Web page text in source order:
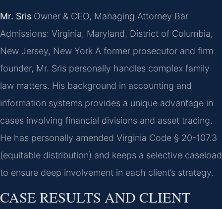
Mr. Sris Owner & CEO, Managing Attorney Bar
Admissions: Virginia, Maryland, District of Columbia,
New Jersey, New York A former prosecutor and firm
founder, Mr. Sris personally handles complex family
law matters. His background in accounting and
information systems provides a unique advantage in
cases involving financial divisions and asset tracing.
He has personally amended Virginia Code § 20-107.3
(equitable distribution) and keeps a selective caseload
to ensure deep involvement in each client’s strategy.
CASE RESULTS AND CLIENT